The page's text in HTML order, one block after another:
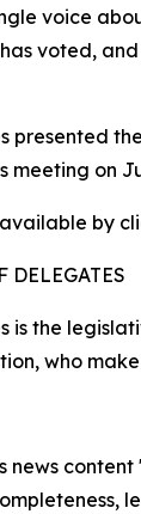
voice
voted,
presented
meeting on
by
DELEGATES
is the
who
news